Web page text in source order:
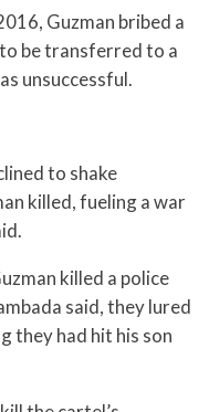
Guzman bribed a
be transferred to a
unsuccessful.
to shake
killed, fueling a war
killed a police
said, they lured
they had hit his son